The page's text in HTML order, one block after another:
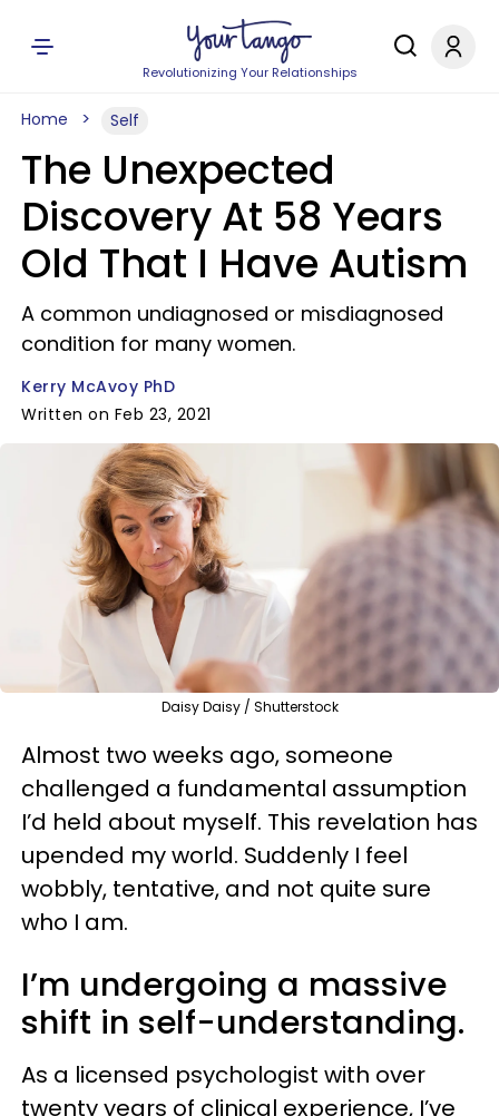
Revolutionizing Your Relationships
Home Self
The Unexpected
Discovery At 58 Years
Old That I Have Autism
A common undiagnosed or misdiagnosed
condition for many women.
Kerry McAvoy PhD
Written on Feb 23, 2021
Daisy Daisy / Shutterstock
Almost two weeks ago, someone
challenged a fundamental assumption
I’d held about myself. This revelation has
upended my world. Suddenly I feel
wobbly, tentative, and not quite sure
who I am.
I’m undergoing a massive
shift in self-understanding.
As a licensed psychologist with over
twenty years of clinical experience, I’ve